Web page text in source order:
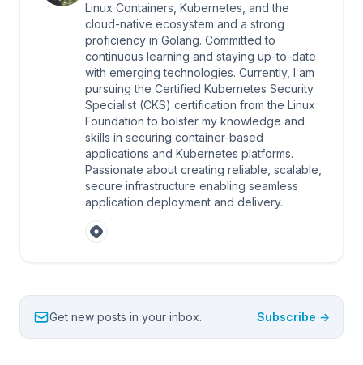
Linux Containers, Kubernetes, and the
cloud-native ecosystem and a strong
proficiency in Golang. Committed to
continuous learning and staying up-to-date
with emerging technologies. Currently, I am
pursuing the Certified Kubernetes Security
Specialist (CKS) certification from the Linux
Foundation to bolster my knowledge and
skills in securing container-based
applications and Kubernetes platforms.
Passionate about creating reliable, scalable,
secure infrastructure enabling seamless
application deployment and delivery.
Get new posts in your inbox. Subscribe →